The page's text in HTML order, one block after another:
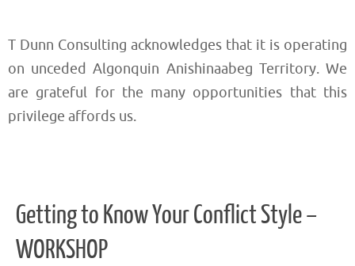
T Dunn Consulting acknowledges that it is operating
on unceded Algonquin Anishinaabeg Territory. We
are grateful for the many opportunities that this
privilege affords us.
Getting to Know Your Conflict Style –
WORKSHOP